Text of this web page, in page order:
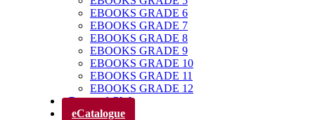
EBOOKS GRADE 6
EBOOKS GRADE 7
EBOOKS GRADE 8
EBOOKS GRADE 9
EBOOKS GRADE 10
EBOOKS GRADE 11
EBOOKS GRADE 12
Parents’ Club
eCatalogue